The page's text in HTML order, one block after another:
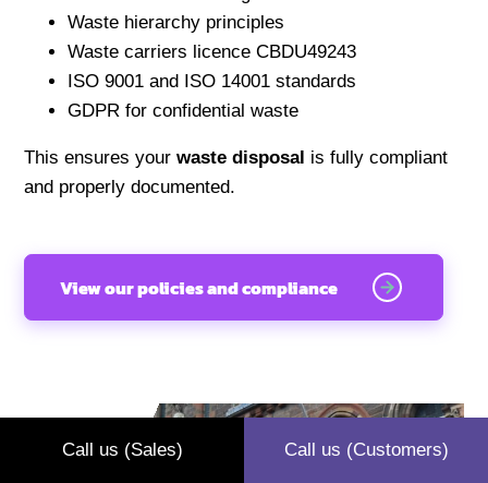
Waste hierarchy principles
Waste carriers licence CBDU49243
ISO 9001 and ISO 14001 standards
GDPR for confidential waste
This ensures your waste disposal is fully compliant
and properly documented.
View our policies and compliance
Call us (Sales) Call us (Customers)